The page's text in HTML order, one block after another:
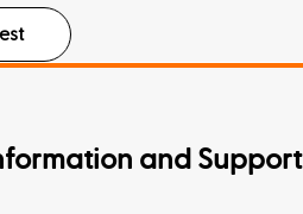
and Support